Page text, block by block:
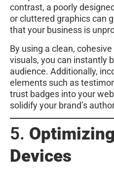
contrast, a poorly
or cluttered graphics can
that your business is
By using a clean,
visuals, you can instantly
audience. Additionally,
elements such as
trust badges into your
solidify your brand’s
5.
Devices